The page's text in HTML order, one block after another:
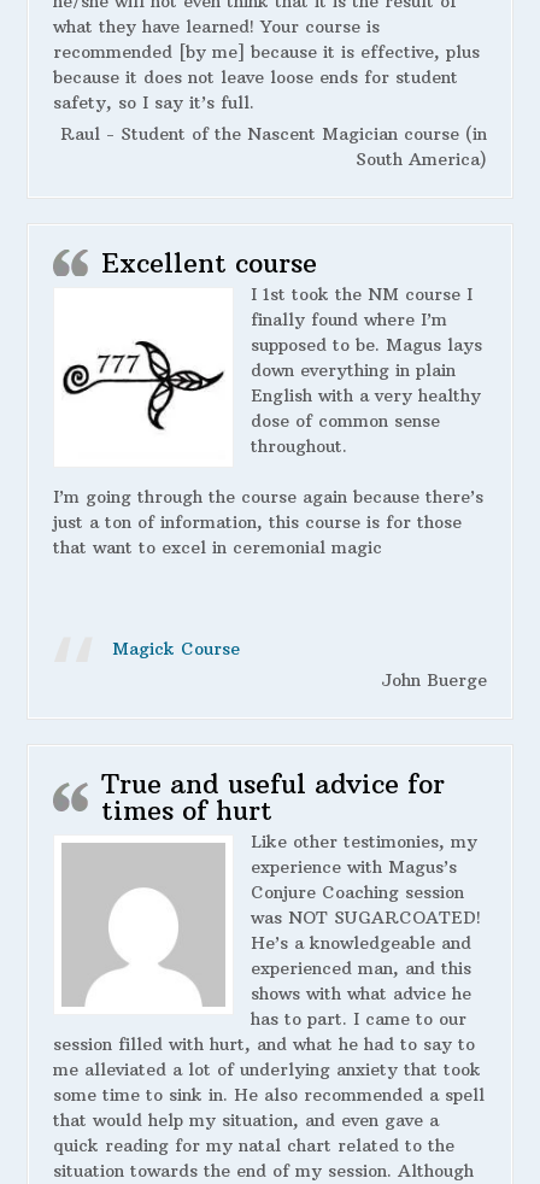
what they have learned! Your course is
recommended [by me] because it is effective, plus
because it does not leave loose ends for student
safety, so I say it’s full.
Raul - Student of the Nascent Magician course (in
South America)
Excellent course
I 1st took the NM course I
finally found where I’m
supposed to be. Magus lays
down everything in plain
English with a very healthy
dose of common sense
throughout.
I’m going through the course again because there’s
just a ton of information, this course is for those
that want to excel in ceremonial magic
Magick Course
John Buerge
True and useful advice for
times of hurt
Like other testimonies, my
experience with Magus’s
Conjure Coaching session
was NOT SUGARCOATED!
He’s a knowledgeable and
experienced man, and this
shows with what advice he
has to part. I came to our
session filled with hurt, and what he had to say to
me alleviated a lot of underlying anxiety that took
some time to sink in. He also recommended a spell
that would help my situation, and even gave a
quick reading for my natal chart related to the
situation towards the end of my session. Although